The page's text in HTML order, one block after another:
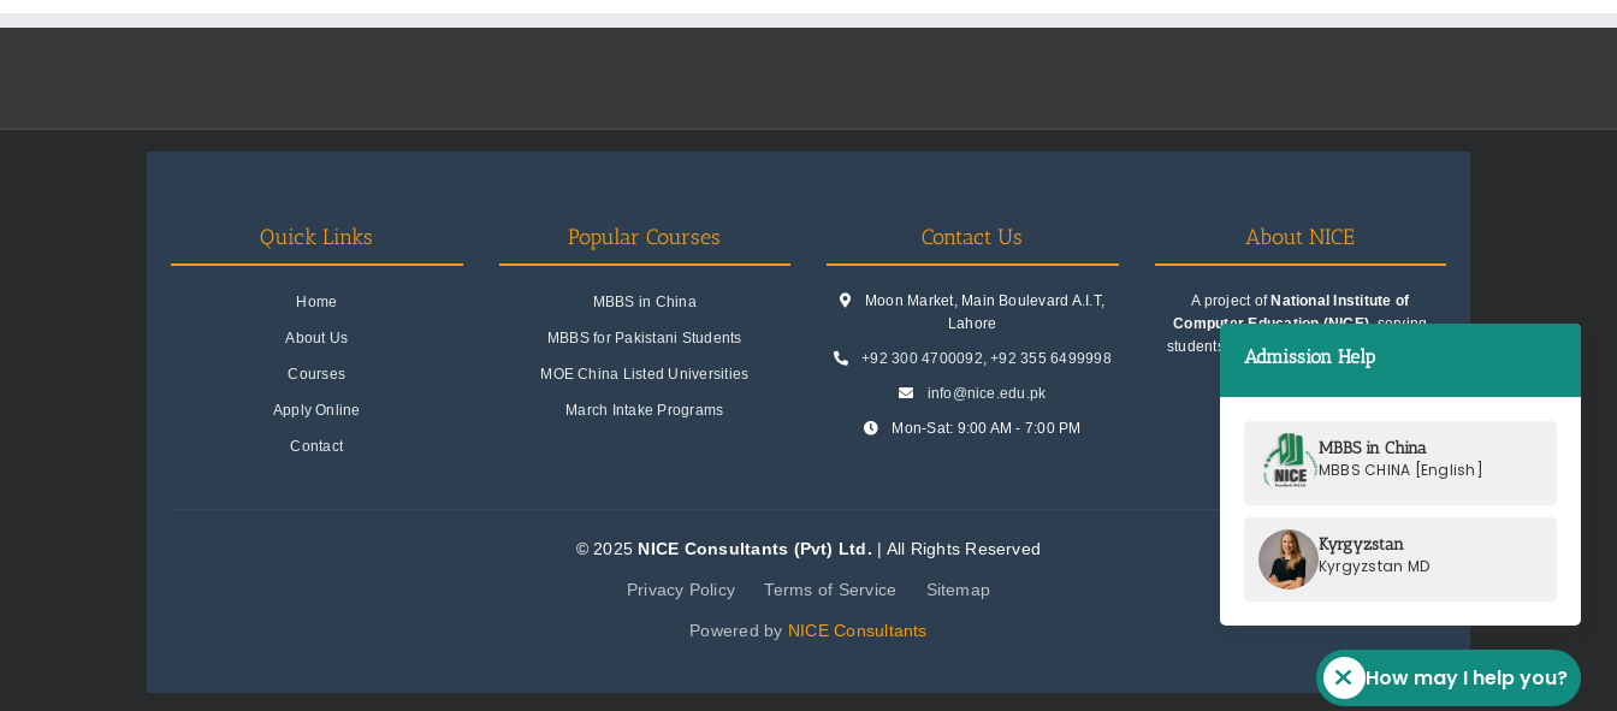
Quick Links
Home
About Us
Courses
Apply Online
Contact
Popular Courses
MBBS in China
MBBS for Pakistani Students
MOE China Listed Universities
March Intake Programs
Contact Us
Moon Market, Main Boulevard A.I.T,
Lahore
+92 300 4700092,+92 355 6499998
info@nice.edu.pk
Mon-Sat: 9:00 AM - 7:00 PM
About NICE
A project of National Institute of
Computer Education (NICE), serving
students since 1991. Trusted for quality
education consultancy.
© 2025 NICE Consultants (Pvt) Ltd. | All Rights Reserved
Privacy Policy Terms of Service Sitemap
Powered by NICE Consultants
How may I help you?
Admission Help
MBBS in China
MBBS CHINA [English]
Kyrgyzstan
Kyrgyzstan MD